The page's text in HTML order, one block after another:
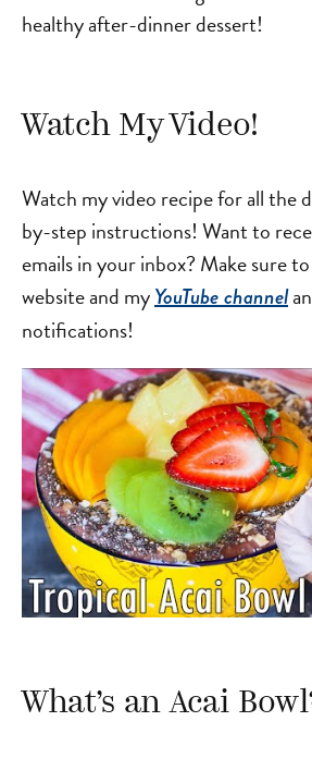
healthy after-dinner dessert!
Watch My Video!
Watch my video recipe for all the
by-step instructions! Want to
emails in your inbox? Make sure
website and myYouTube channel
notifications!
What’s an Acai